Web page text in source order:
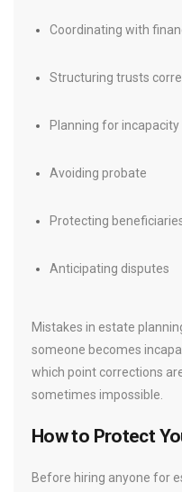
Coordinating with
Structuring trusts
Planning for incapacity
Avoiding probate
Protecting
Anticipating disputes
Mistakes in estate
someone becomes
which point corrections
sometimes impossible.
How to Protect
Before hiring anyone for